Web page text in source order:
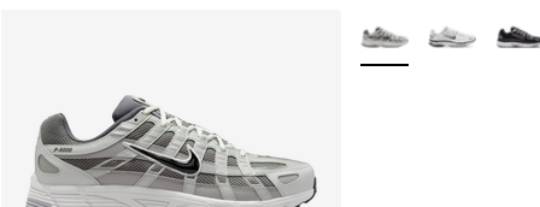
More Colors